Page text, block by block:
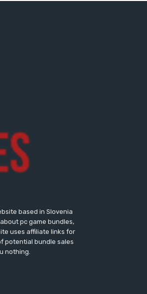
based in Slovenia
pc game bundles,
uses affiliate links for
potential bundle sales
nothing.